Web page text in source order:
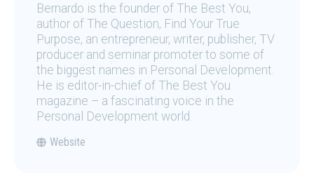
Bernardo is the founder of The Best You,
author of The Question, Find Your True
Purpose, an entrepreneur, writer, publisher, TV
producer and seminar promoter to some of
the biggest names in Personal Development.
He is editor-in-chief of The Best You
magazine – a fascinating voice in the
Personal Development world.
Website